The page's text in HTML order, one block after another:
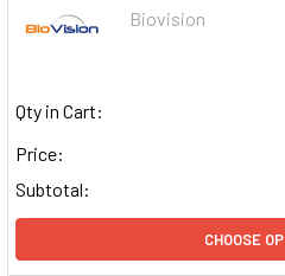
Biovision
Qty in Cart:
Price:
Subtotal:
CHOOSE